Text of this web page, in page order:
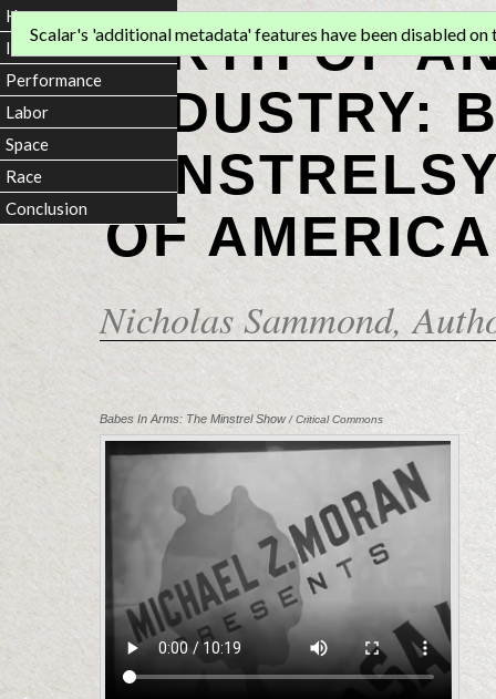
BIRTH OF
INDUSTRY:
OF
Nicholas Sammond,
Scalar's 'additional metadata' features have been disabled on
Babes In Arms: The Minstrel Show/ Critical Commons
Home
Introduction
Performance
Labor
Space
Race
Conclusion